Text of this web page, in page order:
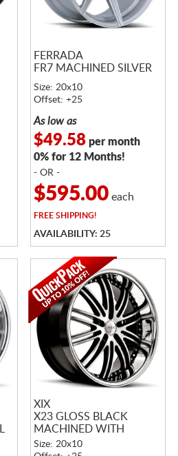
FERRADA
FR7 MACHINED SILVER
Size: 20x10
Offset: +25
As low as
$49.58per month
0% for 12 Months!
- OR -
$595.00each
FREESHIPPING!
AVAILABILITY: 25
XIX
X23 GLOSS BLACK
MACHINED WITH
STAINLESS STEEL LIP
Size: 20x10